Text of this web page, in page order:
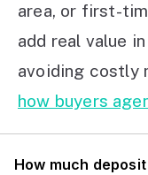
area, or first-
add real value
avoiding costly
how buyers
How much